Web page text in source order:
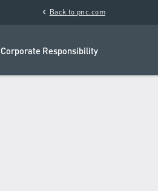
chevron_left Back to pnc.com
Corporate Responsibility